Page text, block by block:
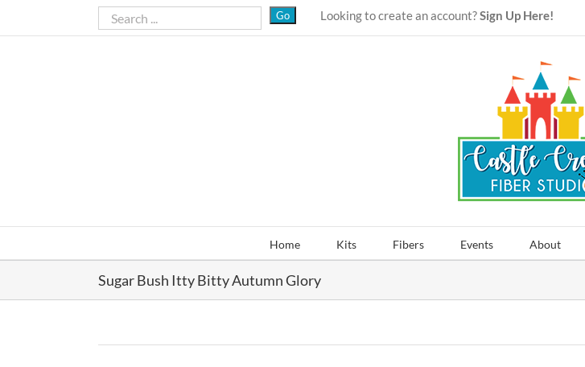
Looking to create an account?Sign Up Here!
Home Kits Fibers Events About
Sugar Bush Itty Bitty Autumn Glory